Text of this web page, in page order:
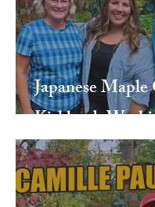
Japanese
Kirkland,